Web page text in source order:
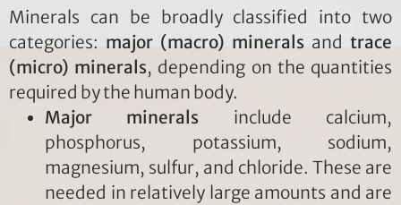
Minerals can be broadly classified into two
categories: major (macro) minerals and trace
(micro) minerals, depending on the quantities
required by the human body.
Major minerals include calcium,
phosphorus, potassium, sodium,
magnesium, sulfur, and chloride. These are
needed in relatively large amounts and are